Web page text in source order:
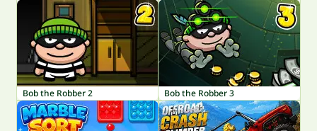
Bob the Robber 2 Bob the Robber 3